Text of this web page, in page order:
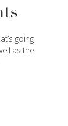
going
as the